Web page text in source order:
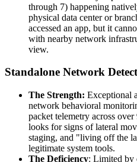
through 7) happening
physical data center or
accessed an app, but it
with nearby network
view.
Standalone Network
The Strength: Exceptional
network behavioral
packet telemetry across
looks for signs of lateral
staging, and "living off the
legitimate system tools.
The Deficiency: Limited by